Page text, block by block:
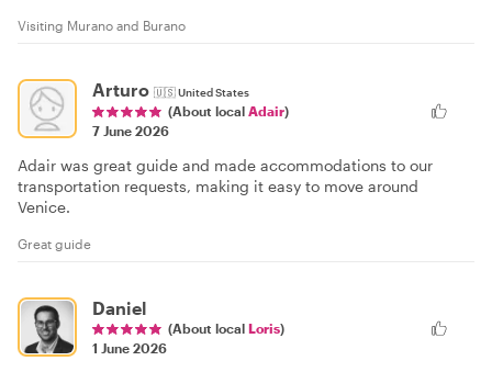
Visiting Murano and Burano
Arturo 🇺🇸United States
(About local Adair)
7 June 2026
Adair was great guide and made accommodations to our
transportation requests, making it easy to move around
Venice.
Great guide
Daniel
(About local Loris)
1 June 2026